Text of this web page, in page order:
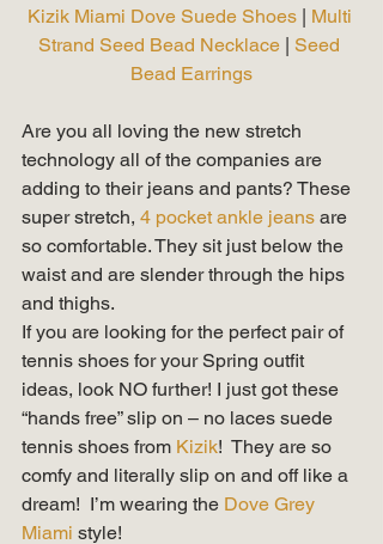
Kizik Miami Dove Suede Shoes | Multi
Strand Seed Bead Necklace | Seed
Bead Earrings
Are you all loving the new stretch
technology all of the companies are
adding to their jeans and pants? These
super stretch, 4 pocket ankle jeans are
so comfortable. They sit just below the
waist and are slender through the hips
and thighs.
If you are looking for the perfect pair of
tennis shoes for your Spring outfit
ideas, look NO further! I just got these
“hands free” slip on – no laces suede
tennis shoes from Kizik!  They are so
comfy and literally slip on and off like a
dream!  I’m wearing the Dove Grey
Miami style!